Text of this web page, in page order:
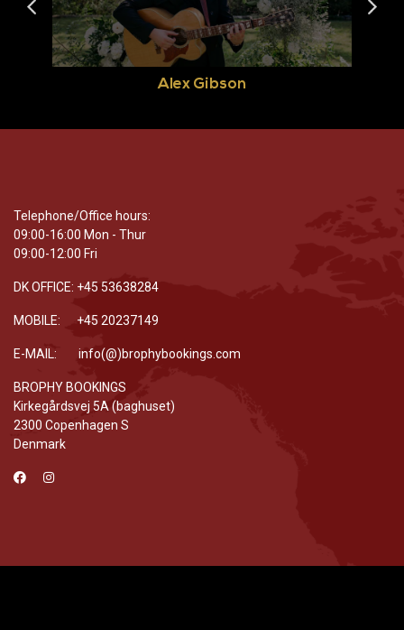
Alex Gibson
Telephone/Office hours:
09:00-16:00 Mon - Thur
09:00-12:00 Fri
DK OFFICE: +45 53638284
MOBILE: +45 20237149
E-MAIL: info(@)brophybookings.com
BROPHY BOOKINGS
Kirkegårdsvej 5A (baghuset)
2300 Copenhagen S
Denmark